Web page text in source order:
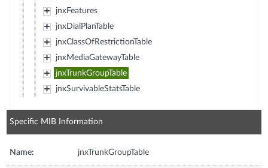
jnxFeatures
jnxDialPlanTable
jnxClassOfRestrictionTable
jnxMediaGatewayTable
jnxTrunkGroupTable
jnxSurvivableStatsTable
Specific MIB Information
Name: jnxTrunkGroupTable